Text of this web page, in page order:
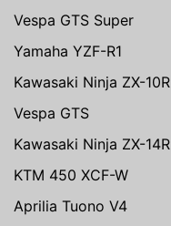
Vespa GTS Super
Yamaha YZF-R1
Kawasaki Ninja ZX-10R
Vespa GTS
Kawasaki Ninja ZX-14R
KTM 450 XCF-W
Aprilia Tuono V4